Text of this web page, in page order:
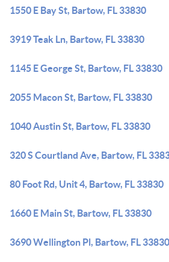
1550 E Bay St, Bartow, FL 33830
3919 Teak Ln, Bartow, FL 33830
1145 E George St, Bartow, FL 33830
2055 Macon St, Bartow, FL 33830
1040 Austin St, Bartow, FL 33830
320 S Courtland Ave, Bartow, FL
80 Foot Rd, Unit 4, Bartow, FL 33830
1660 E Main St, Bartow, FL 33830
3690 Wellington Pl, Bartow, FL 33830